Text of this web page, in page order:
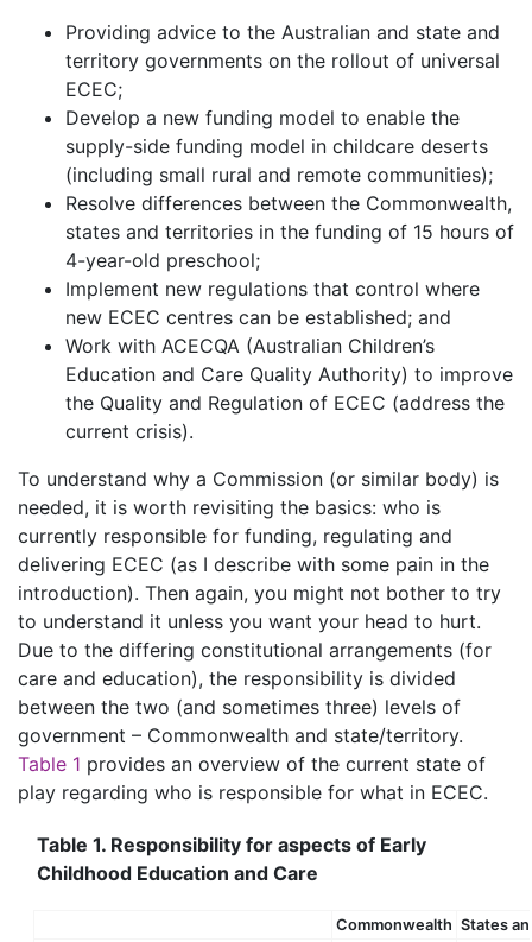
Providing advice to the Australian and state and
territory governments on the rollout of universal
ECEC;
Develop a new funding model to enable the
supply-side funding model in childcare deserts
(including small rural and remote communities);
Resolve differences between the Commonwealth,
states and territories in the funding of 15 hours of
4-year-old preschool;
Implement new regulations that control where
new ECEC centres can be established; and
Work with ACECQA (Australian Children’s
Education and Care Quality Authority) to improve
the Quality and Regulation of ECEC (address the
current crisis).
To understand why a Commission (or similar body) is
needed, it is worth revisiting the basics: who is
currently responsible for funding, regulating and
delivering ECEC (as I describe with some pain in the
introduction). Then again, you might not bother to try
to understand it unless you want your head to hurt.
Due to the differing constitutional arrangements (for
care and education), the responsibility is divided
between the two (and sometimes three) levels of
government – Commonwealth and state/territory.
Table 1 provides an overview of the current state of
play regarding who is responsible for what in ECEC.
Table 1. Responsibility for aspects of Early
Childhood Education and Care
Commonwealth States